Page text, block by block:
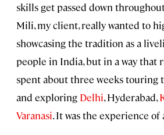
skills get passed down
Mili, my client, really wanted to
showcasing the tradition as a
people in India, but in a way that
spent about three weeks touring
and exploring Delhi, Hyderabad,
Varanasi. It was the experience of